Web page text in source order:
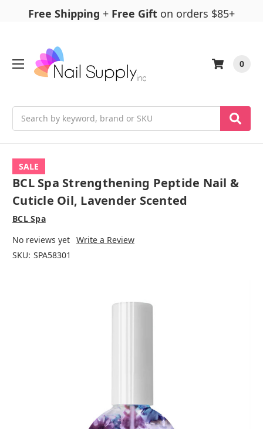
Free Shipping + Free Gift on orders $85+
0
SALE
BCL Spa Strengthening Peptide Nail &
Cuticle Oil, Lavender Scented
BCL Spa
No reviews yet Write a Review
SKU: SPA58301